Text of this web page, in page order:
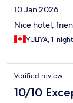
10 Jan 2026
Nice hotel,
YULIYA, 1-
Verified review
10/10